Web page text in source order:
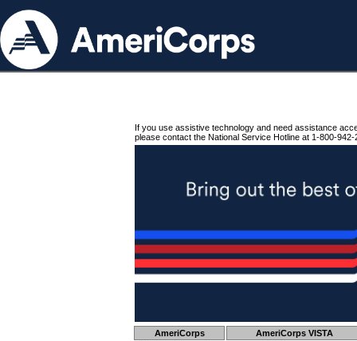
If you use assistive technology and need assistance
please contact the National Service Hotline at 1-800-942-
AmeriCorps AmeriCorps VISTA